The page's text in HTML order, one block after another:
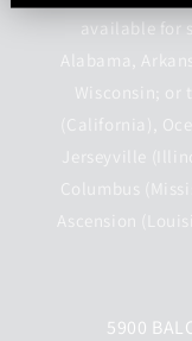
available for
Alabama,
Wisconsin; or
(California),
Jerseyville
Columbus
Ascension
5900